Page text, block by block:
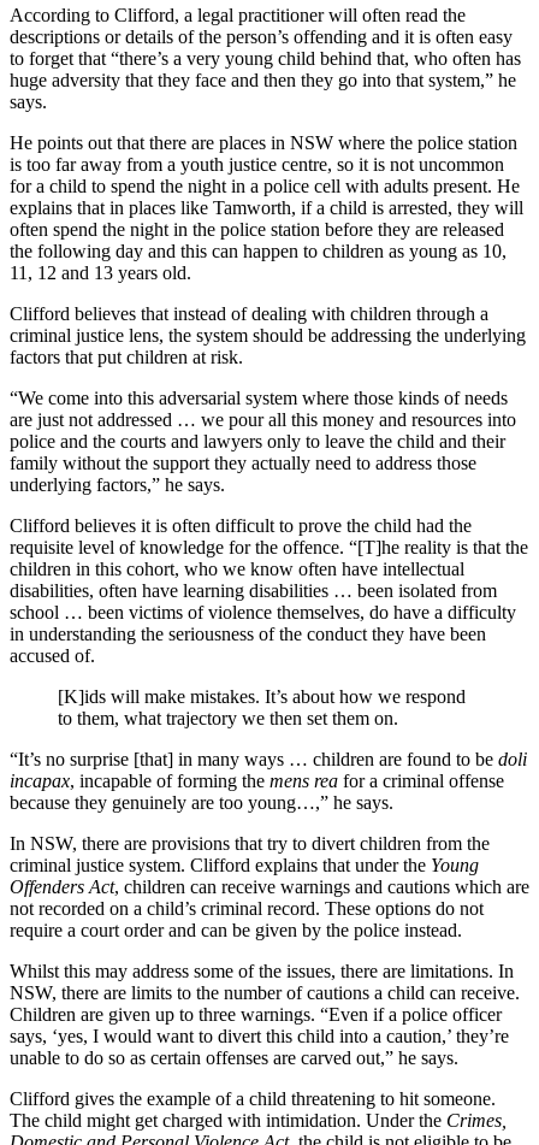
According to Clifford, a legal practitioner will often read the
descriptions or details of the person’s offending and it is often easy
to forget that “there’s a very young child behind that, who often has
huge adversity that they face and then they go into that system,” he
says.
He points out that there are places in NSW where the police station
is too far away from a youth justice centre, so it is not uncommon
for a child to spend the night in a police cell with adults present. He
explains that in places like Tamworth, if a child is arrested, they will
often spend the night in the police station before they are released
the following day and this can happen to children as young as 10,
11, 12 and 13 years old.
Clifford believes that instead of dealing with children through a
criminal justice lens, the system should be addressing the underlying
factors that put children at risk.
“We come into this adversarial system where those kinds of needs
are just not addressed … we pour all this money and resources into
police and the courts and lawyers only to leave the child and their
family without the support they actually need to address those
underlying factors,” he says.
Clifford believes it is often difficult to prove the child had the
requisite level of knowledge for the offence. “[T]he reality is that the
children in this cohort, who we know often have intellectual
disabilities, often have learning disabilities … been isolated from
school … been victims of violence themselves, do have a difficulty
in understanding the seriousness of the conduct they have been
accused of.
[K]ids will make mistakes. It’s about how we respond
to them, what trajectory we then set them on.
“It’s no surprise [that] in many ways … children are found to be doli
incapax, incapable of forming the mens rea for a criminal offense
because they genuinely are too young…,” he says.
In NSW, there are provisions that try to divert children from the
criminal justice system. Clifford explains that under the Young
Offenders Act, children can receive warnings and cautions which are
not recorded on a child’s criminal record. These options do not
require a court order and can be given by the police instead.
Whilst this may address some of the issues, there are limitations. In
NSW, there are limits to the number of cautions a child can receive.
Children are given up to three warnings. “Even if a police officer
says, ‘yes, I would want to divert this child into a caution,’ they’re
unable to do so as certain offenses are carved out,” he says.
Clifford gives the example of a child threatening to hit someone.
The child might get charged with intimidation. Under the Crimes,